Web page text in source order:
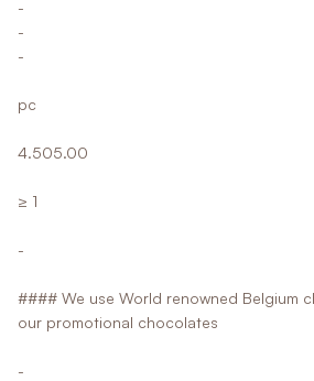
-
-
-
pc
4.505.00
≥ 1
-
#### We use World renowned Belgium
our promotional chocolates
-